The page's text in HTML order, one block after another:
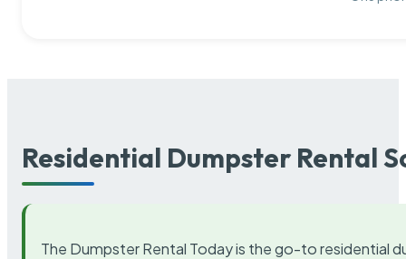
Residential Dumpster Rental
The Dumpster Rental Today is the go-to residential